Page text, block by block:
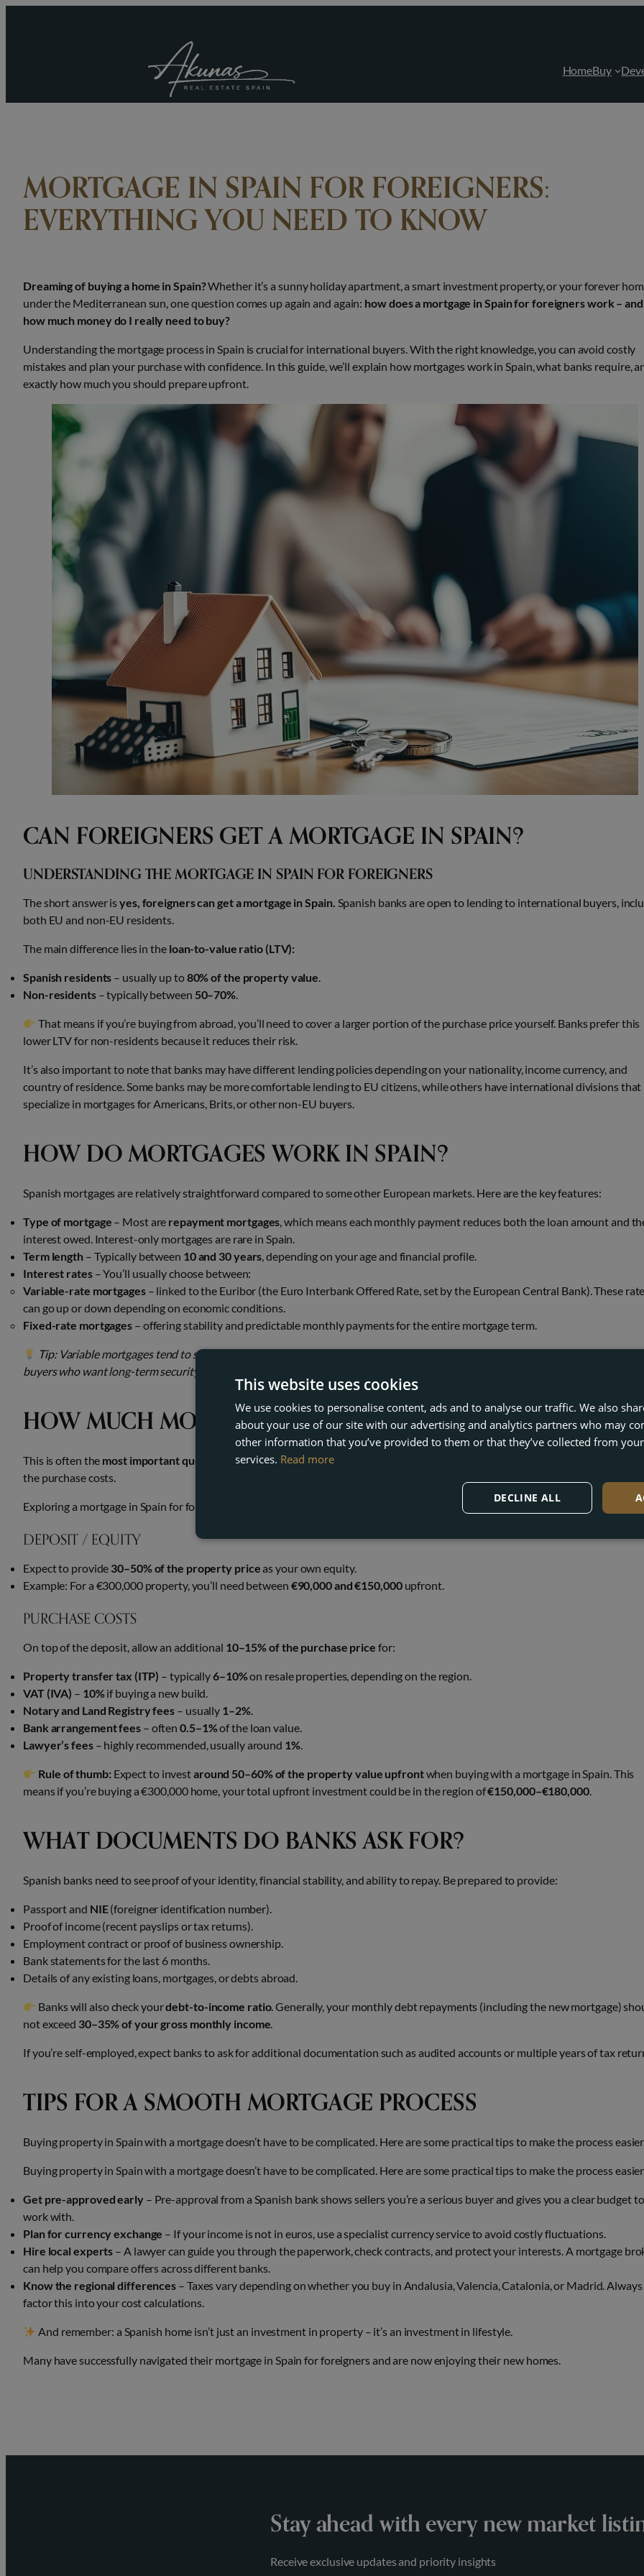
HomeBuy
MORTGAGE IN SPAIN FOR FOREIGNERS:
EVERYTHING YOU NEED TO KNOW
Dreaming of buying a home in Spain?Whether it’s a sunny holiday apartment, a smart investment property, or your forever
under the Mediterranean sun, one question comes up again and again: how does a mortgage in Spain for foreigners work – and
how much money do I really need to buy?
Understanding the mortgage process in Spain is crucial for international buyers. With the right knowledge, you can avoid costly
mistakes and plan your purchase with confidence. In this guide, we’ll explain how mortgages work in Spain, what banks require,
exactly how much you should prepare upfront.
CAN FOREIGNERS GET A MORTGAGE IN SPAIN?
UNDERSTANDING THE MORTGAGE IN SPAIN FOR FOREIGNERS
The short answer isyes, foreigners can get a mortgage in Spain. Spanish banks are open to lending to international buyers,
both EU and non-EU residents.
The main difference lies in the loan-to-value ratio (LTV):
Spanish residents – usually up to80% of the property value.
Non-residents– typically between 50–70%.
That means if you’re buying from abroad, you’ll need to cover a larger portion of the purchase price yourself. Banks prefer this
lower LTV for non-residents because it reduces their risk.
It’s also important to note that banks may have different lending policies depending on your nationality, income currency, and
country of residence. Some banks may be more comfortable lending to EU citizens, while others have international divisions that
specialize in mortgages for Americans, Brits, or other non-EU buyers.
HOW DO MORTGAGES WORK IN SPAIN?
Spanish mortgages are relatively straightforward compared to some other European markets. Here are the key features:
Type of mortgage – Most are repayment mortgages, which means each monthly payment reduces both the loan amount and
interest owed. Interest-only mortgages are rare in Spain.
Term length– Typically between 10 and 30 years, depending on your age and financial profile.
Interest rates– You’ll usually choose between:
Variable-rate mortgages– linked to the Euribor (the Euro Interbank Offered Rate, set by the European Central Bank). These
can go up or down depending on economic conditions.
Fixed-rate mortgages – offering stability and predictable monthly payments for the entire mortgage term.
Tip: Variable mortgages tend to start with lower rates, but fixed-rate mortgages are becoming increasingly popular with
buyers who want long-term security and no surprises.
HOW MUCH MONEY DO I NEED UPFRONT?
This is often the most important question for international buyers
the purchase costs.
Exploring a mortgage in Spain for foreigners can open doors to new lifestyle opportunities.
DEPOSIT / EQUITY
Expect to provide 30–50% of the property priceas your own equity.
Example: For a €300,000 property, you’ll need between €90,000 and €150,000upfront.
PURCHASE COSTS
On top of the deposit, allow an additional 10–15% of the purchase price for:
Property transfer tax (ITP) – typically6–10%on resale properties, depending on the region.
VAT (IVA) – 10%if buying a new build.
Notary and Land Registry fees – usually 1–2%.
Bank arrangement fees– often0.5–1%of the loan value.
Lawyer’s fees– highly recommended, usually around 1%.
Rule of thumb: Expect to investaround 50–60% of the property value upfrontwhen buying with a mortgage in Spain. This
means if you’re buying a €300,000 home, your total upfront investment could be in the region of€150,000–€180,000.
WHAT DOCUMENTS DO BANKS ASK FOR?
Spanish banks need to see proof of your identity, financial stability, and ability to repay. Be prepared to provide:
Passport and NIE(foreigner identification number).
Proof of income (recent payslips or tax returns).
Employment contract or proof of business ownership.
Bank statements for the last 6 months.
Details of any existing loans, mortgages, or debts abroad.
Banks will also check yourdebt-to-income ratio. Generally, your monthly debt repayments (including the new mortgage)
not exceed 30–35% of your gross monthly income.
If you’re self-employed, expect banks to ask for additional documentation such as audited accounts or multiple years of tax
TIPS FOR A SMOOTH MORTGAGE PROCESS
Buying property in Spain with a mortgage doesn’t have to be complicated. Here are some practical tips to make the process
Buying property in Spain with a mortgage doesn’t have to be complicated. Here are some practical tips to make the process
Get pre-approved early– Pre-approval from a Spanish bank shows sellers you’re a serious buyer and gives you a clear budget to
work with.
Plan for currency exchange – If your income is not in euros, use a specialist currency service to avoid costly fluctuations.
Hire local experts – A lawyer can guide you through the paperwork, check contracts, and protect your interests. A mortgage
can help you compare offers across different banks.
Know the regional differences – Taxes vary depending on whether you buy in Andalusia, Valencia, Catalonia, or Madrid. Always
factor this into your cost calculations.
And remember: a Spanish home isn’t just an investment in property – it’s an investment in lifestyle.
Many have successfully navigated their mortgage in Spain for foreigners and are now enjoying their new homes.
Stay ahead with every new market
Receive exclusive updates and priority insights
This website uses cookies
We use cookies to personalise content, ads and to analyse our traffic. We also
about your use of our site with our advertising and analytics partners who may
other information that you’ve provided to them or that they’ve collected from
services. Read more
DECLINE ALL